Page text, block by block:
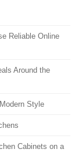
Reliable Online
Around the
Style
Cabinets on a